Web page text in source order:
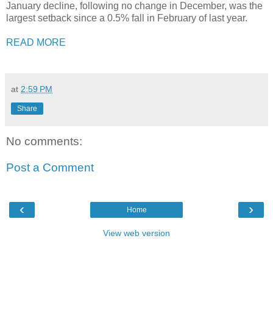
January decline, following no change in December, was the
largest setback since a 0.5% fall in February of last year.
READ MORE
at 2:59 PM
Share
No comments:
Post a Comment
‹ ›
Home
View web version